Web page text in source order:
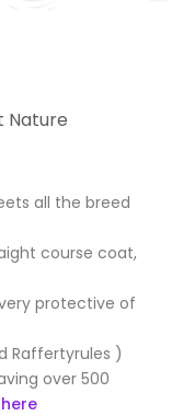
Nature
all the breed
course coat,
protective of
Raffertyrules )
over 500
here